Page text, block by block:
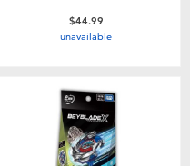
$44.99
unavailable